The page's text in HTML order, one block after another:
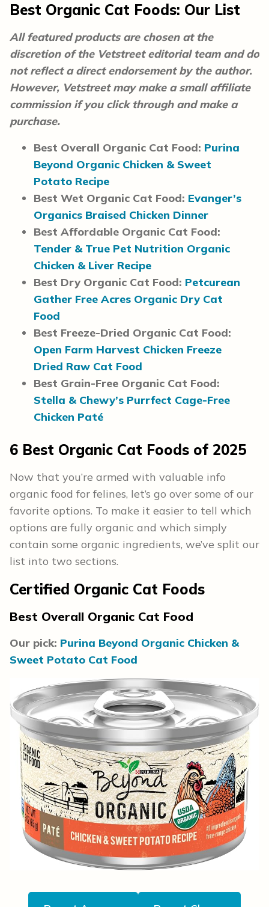
Best Organic Cat Foods: Our List
All featured products are chosen at the
discretion of the Vetstreet editorial team and do
not reflect a direct endorsement by the author.
However, Vetstreet may make a small affiliate
commission if you click through and make a
purchase.
Best Overall Organic Cat Food: Purina
Beyond Organic Chicken & Sweet
Potato Recipe
Best Wet Organic Cat Food: Evanger’s
Organics Braised Chicken Dinner
Best Affordable Organic Cat Food:
Tender & True Pet Nutrition Organic
Chicken & Liver Recipe
Best Dry Organic Cat Food: Petcurean
Gather Free Acres Organic Dry Cat
Food
Best Freeze-Dried Organic Cat Food:
Open Farm Harvest Chicken Freeze
Dried Raw Cat Food
Best Grain-Free Organic Cat Food:
Stella & Chewy’s Purrfect Cage-Free
Chicken Paté
6 Best Organic Cat Foods of 2025
Now that you’re armed with valuable info
organic food for felines, let’s go over some of our
favorite options. To make it easier to tell which
options are fully organic and which simply
contain some organic ingredients, we’ve split our
list into two sections.
Certified Organic Cat Foods
Best Overall Organic Cat Food
Our pick: Purina Beyond Organic Chicken &
Sweet Potato Cat Food